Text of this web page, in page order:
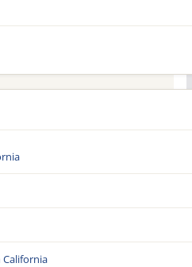
California